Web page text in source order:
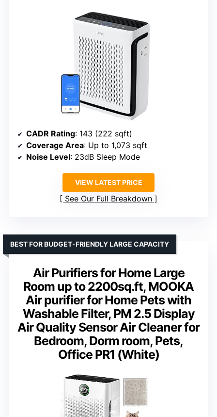
CADR Rating: 143 (222 sqft)
Coverage Area: Up to 1,073 sqft
Noise Level: 23dB Sleep Mode
VIEW LATEST PRICE
See Our Full Breakdown
Air Purifiers for Home Large
Room up to 2200sq.ft, MOOKA
Air purifier for Home Pets with
Washable Filter, PM 2.5 Display
Air Quality Sensor Air Cleaner for
Bedroom, Dorm room, Pets,
Office PR1 (White)
BEST FOR BUDGET-FRIENDLY LARGE CAPACITY